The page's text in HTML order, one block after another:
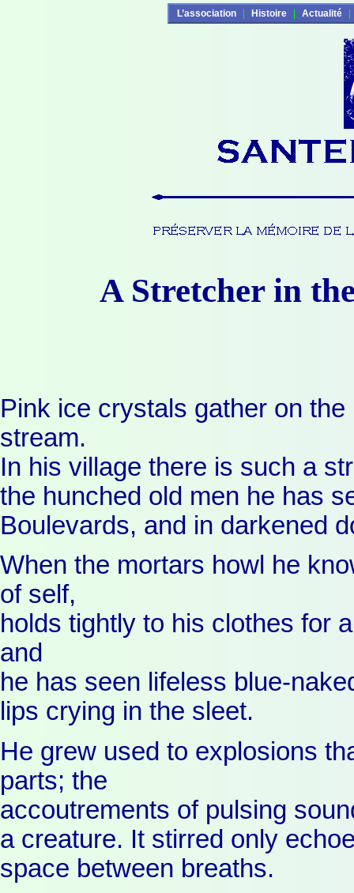
L’association Histoire Actualité
A Stretcher in
Pink ice crystals gather on
stream.
In his village there is such a
the hunched old men he has
Boulevards, and in darkened
When the mortars howl he
of self,
holds tightly to his clothes for
and
he has seen lifeless blue-
lips crying in the sleet.
He grew used to explosions
parts; the
accoutrements of pulsing
a creature. It stirred only
space between breaths.